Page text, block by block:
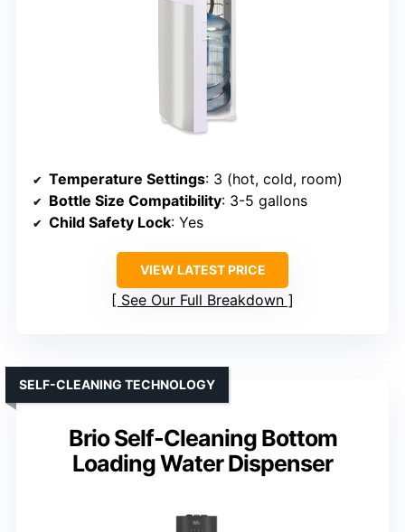
Temperature Settings: 3 (hot, cold, room)
Bottle Size Compatibility: 3-5 gallons
Child Safety Lock: Yes
VIEW LATEST PRICE
See Our Full Breakdown
Brio Self-Cleaning Bottom
Loading Water Dispenser
SELF-CLEANING TECHNOLOGY